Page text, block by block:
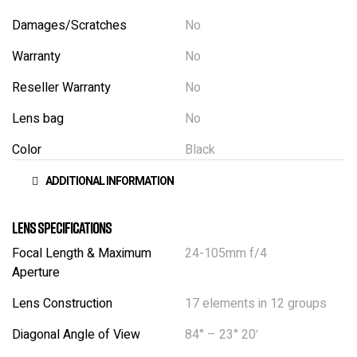
Damages/Scratches
No
Warranty
No
Reseller Warranty
No
Lens bag
No
Color
Black
ADDITIONAL INFORMATION
Lens Specifications
Focal Length & Maximum
Aperture
24-105mm f/4
Lens Construction
17 elements in 12 groups
Diagonal Angle of View
84° – 23° 20′